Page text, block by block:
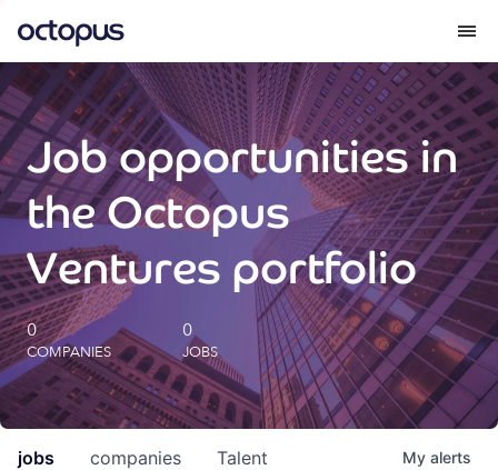
What we do
How we do it
Our impact
Future Generations Reports
Octopus Giving
Careers
Job opportunities in
the Octopus
Ventures portfolio
0
COMPANIES
0
JOBS
jobs companies Talent My alerts